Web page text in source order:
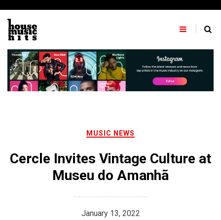
content
MUSIC NEWS
Cercle Invites Vintage Culture at
Museu do Amanhã
January 13, 2022